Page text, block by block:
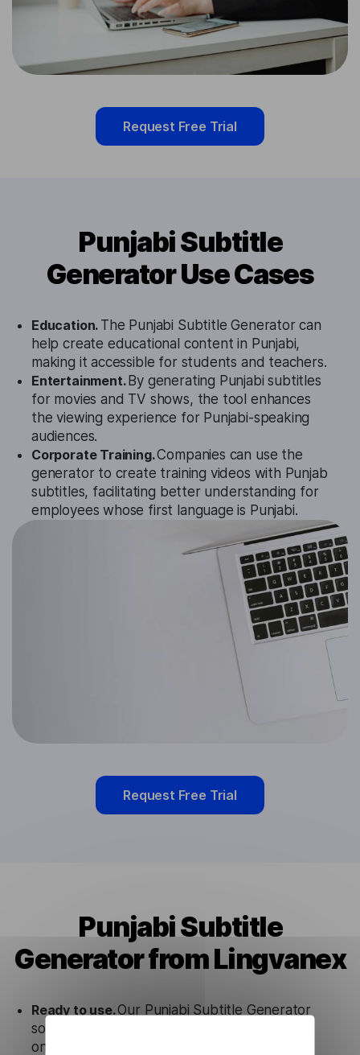
Request Free Trial
Punjabi Subtitle
Generator Use Cases
Education. The Punjabi Subtitle Generator can
help create educational content in Punjabi,
making it accessible for students and teachers.
Entertainment. By generating Punjabi subtitles
for movies and TV shows, the tool enhances
the viewing experience for Punjabi-speaking
audiences.
Corporate Training.Companies can use the
generator to create training videos with Punjab
subtitles, facilitating better understanding for
employees whose first language is Punjabi.
Request Free Trial
Punjabi Subtitle
Generator from Lingvanex
Ready to use.Our Punjabi Subtitle Generator
solution works seamlessly in conjunction not
only with our products, but also with other